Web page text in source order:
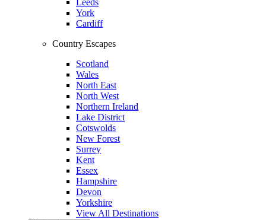
Leeds
York
Cardiff
Country Escapes
Scotland
Wales
North East
North West
Northern Ireland
Lake District
Cotswolds
New Forest
Surrey
Kent
Essex
Hampshire
Devon
Yorkshire
View All Destinations